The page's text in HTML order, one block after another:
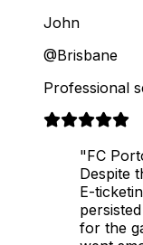
John
@Brisbane
Professional
"FC
Despite
E-
for the